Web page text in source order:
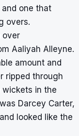
one that
overs.
over
Aaliyah Alleyne.
amount and
ripped through
wickets in the
Darcey Carter,
looked like the